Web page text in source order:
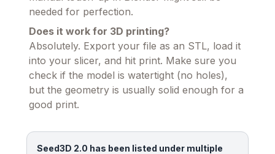
needed for perfection.
Does it work for 3D printing?
Absolutely. Export your file as an STL, load it
into your slicer, and hit print. Make sure you
check if the model is watertight (no holes),
but the geometry is usually solid enough for a
good print.
Seed3D 2.0 has been listed under multiple